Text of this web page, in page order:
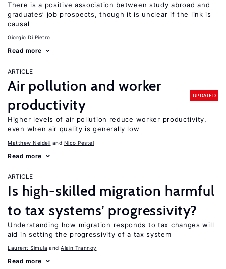
There is a positive association between study abroad and
graduates’ job prospects, though it is unclear if the link is
causal
Giorgio Di Pietro
Read more
ARTICLE
Air pollution and worker
productivity
UPDATED
Higher levels of air pollution reduce worker productivity,
even when air quality is generally low
Matthew Neidell Nico Pestel
Read more
ARTICLE
Is high-skilled migration harmful
to tax systems’ progressivity?
Understanding how migration responds to tax changes will
aid in setting the progressivity of a tax system
Laurent Simula Alain Trannoy
Read more